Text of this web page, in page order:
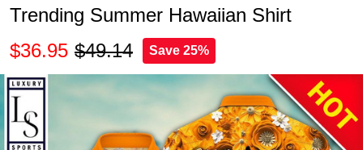
Trending Summer Hawaiian Shirt
$36.95 $49.14 Save 25%